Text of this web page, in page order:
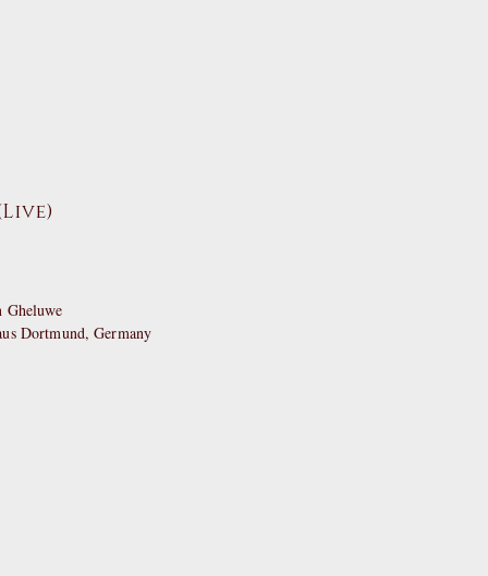
Gheluwe
Dortmund, Germany